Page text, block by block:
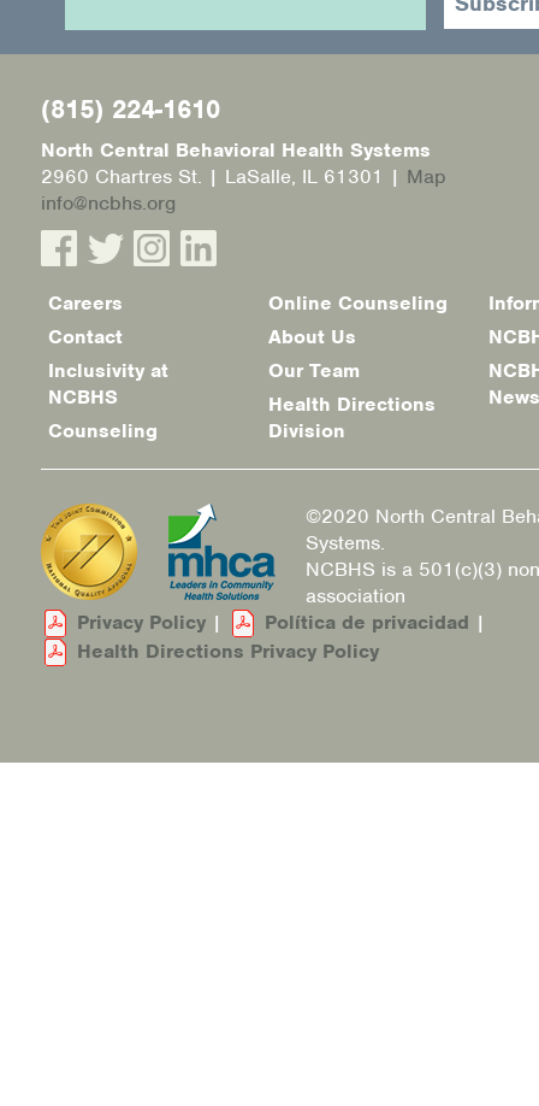
(815) 224-1610
North Central Behavioral Health Systems
2960 Chartres St. | LaSalle, IL 61301 | Map
info@ncbhs.org
Footer
menu
Careers
Contact
Inclusivity at
NCBHS
Counseling
Online Counseling
About Us
Our Team
Health Directions
Division
News
©2020 North Central
Systems.
NCBHS is a 501(c)(3)
association
Privacy Policy | Política de privacidad |
Health Directions Privacy Policy